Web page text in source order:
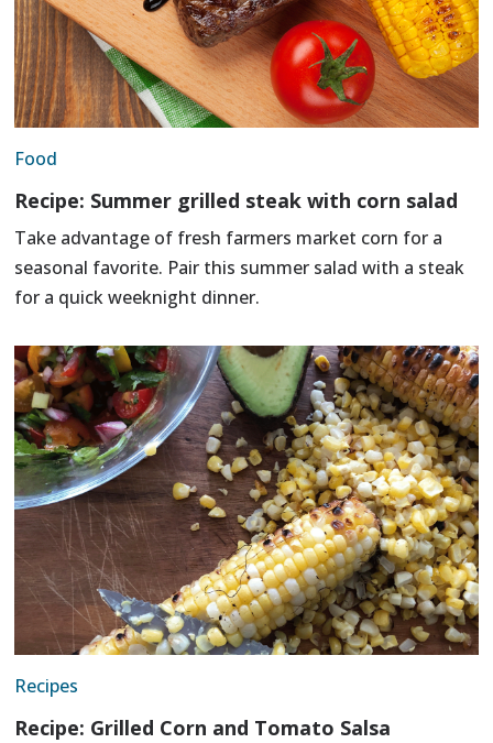
Food
Recipe: Summer grilled steak with corn salad
Take advantage of fresh farmers market corn for a
seasonal favorite. Pair this summer salad with a steak
for a quick weeknight dinner.
Recipes
Recipe: Grilled Corn and Tomato Salsa